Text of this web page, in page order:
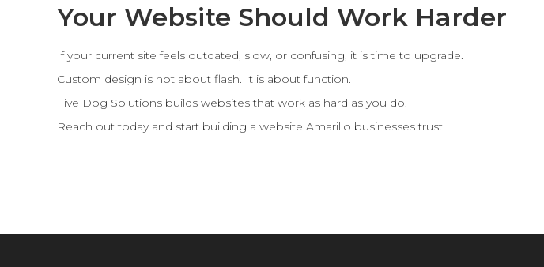
Your Website Should Work Harder
If your current site feels outdated, slow, or confusing, it is time to upgrade.
Custom design is not about flash. It is about function.
Five Dog Solutions builds websites that work as hard as you do.
Reach out today and start building a website Amarillo businesses trust.